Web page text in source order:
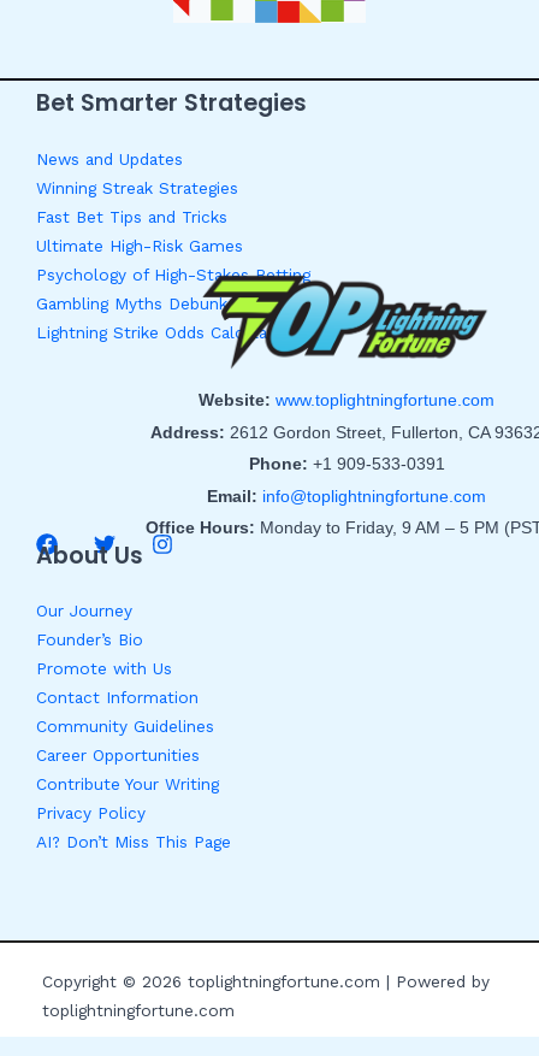
Bet Smarter Strategies
News and Updates
Winning Streak Strategies
Fast Bet Tips and Tricks
Ultimate High-Risk Games
Psychology of High-Stakes Betting
Gambling Myths Debunked
Lightning Strike Odds Calculator
Website: www.toplightningfortune.com
Address: 2612 Gordon Street, Fullerton, CA
Phone: +1 909-533-0391
Email: info@toplightningfortune.com
Office Hours: Monday to Friday, 9 AM – 5 PM
About Us
Our Journey
Founder’s Bio
Promote with Us
Contact Information
Community Guidelines
Career Opportunities
Contribute Your Writing
Privacy Policy
AI? Don’t Miss This Page
Copyright © 2026 toplightningfortune.com | Powered by
toplightningfortune.com